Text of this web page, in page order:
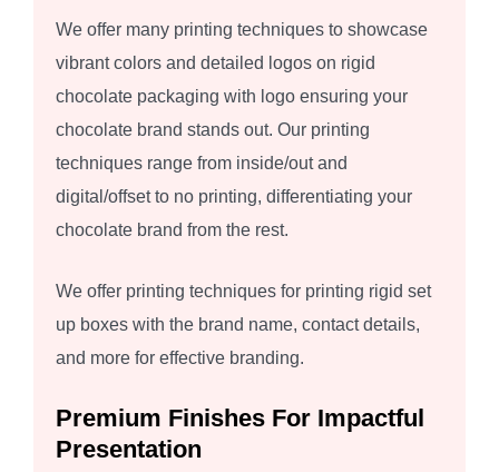
We offer many printing techniques to showcase
vibrant colors and detailed logos on rigid
chocolate packaging with logo ensuring your
chocolate brand stands out. Our printing
techniques range from inside/out and
digital/offset to no printing, differentiating your
chocolate brand from the rest.
We offer printing techniques for printing rigid set
up boxes with the brand name, contact details,
and more for effective branding.
Premium Finishes For Impactful
Presentation